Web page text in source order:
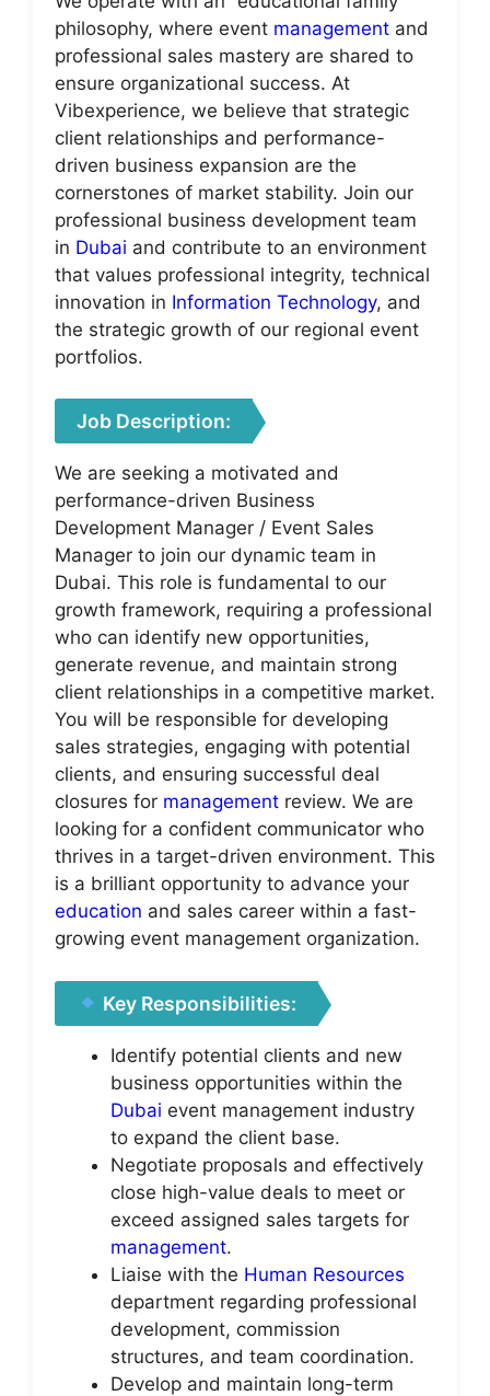
philosophy, where event management and
professional sales mastery are shared to
ensure organizational success. At
Vibexperience, we believe that strategic
client relationships and performance-
driven business expansion are the
cornerstones of market stability. Join our
professional business development team
in Dubai and contribute to an environment
that values professional integrity, technical
innovation in Information Technology, and
the strategic growth of our regional event
portfolios.
Job Description:
We are seeking a motivated and
performance-driven Business
Development Manager / Event Sales
Manager to join our dynamic team in
Dubai. This role is fundamental to our
growth framework, requiring a professional
who can identify new opportunities,
generate revenue, and maintain strong
client relationships in a competitive market.
You will be responsible for developing
sales strategies, engaging with potential
clients, and ensuring successful deal
closures for management review. We are
looking for a confident communicator who
thrives in a target-driven environment. This
is a brilliant opportunity to advance your
education and sales career within a fast-
growing event management organization.
Key Responsibilities:
Identify potential clients and new
business opportunities within the
Dubai event management industry
to expand the client base.
Negotiate proposals and effectively
close high-value deals to meet or
exceed assigned sales targets for
management.
Liaise with the Human Resources
department regarding professional
development, commission
structures, and team coordination.
Develop and maintain long-term